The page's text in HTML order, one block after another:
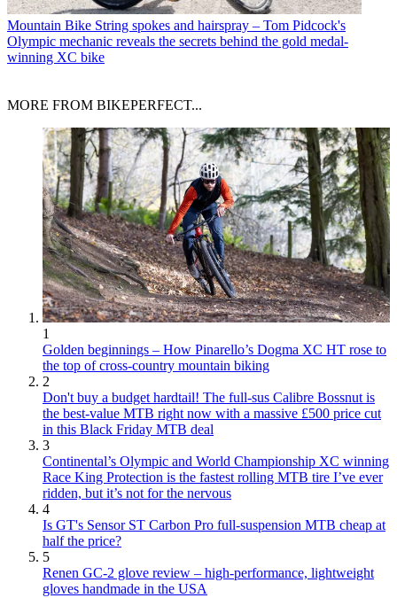
Mountain Bike String spokes and hairspray – Tom Pidcock's
Olympic mechanic reveals the secrets behind the gold medal-
winning XC bike
MORE FROM BIKEPERFECT...
1
Golden beginnings – How Pinarello’s Dogma XC HT rose to
the top of cross-country mountain biking
2
Don't buy a budget hardtail! The full-sus Calibre Bossnut is
the best-value MTB right now with a massive £500 price cut
in this Black Friday MTB deal
3
Continental’s Olympic and World Championship XC winning
Race King Protection is the fastest rolling MTB tire I’ve ever
ridden, but it’s not for the nervous
4
Is GT's Sensor ST Carbon Pro full-suspension MTB cheap at
half the price?
5
Renen GC-2 glove review – high-performance, lightweight
gloves handmade in the USA